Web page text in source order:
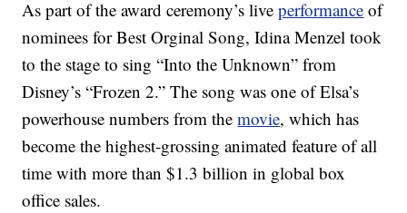
As part of the award ceremony’s liveperformance of
nominees for Best Orginal Song, Idina Menzel took
to the stage to sing “Into the Unknown” from
Disney’s “Frozen 2.” The song was one of Elsa’s
powerhouse numbers from themovie, which has
become the highest-grossing animated feature of all
time with more than $1.3 billion in global box
office sales.